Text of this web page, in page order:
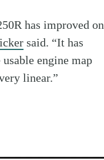
has improved on
said. “It has
engine map
linear.”